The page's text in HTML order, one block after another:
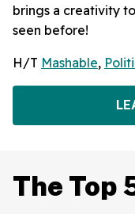
brings a creativity
seen before!
H/T Mashable,
The Top